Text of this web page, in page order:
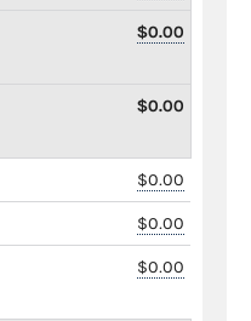
$0.00
$0.00
$0.00
$0.00
$0.00